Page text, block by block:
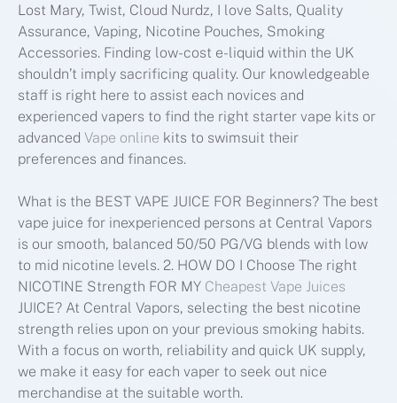
Lost Mary, Twist, Cloud Nurdz, I love Salts, Quality
Assurance, Vaping, Nicotine Pouches, Smoking
Accessories. Finding low-cost e-liquid within the UK
shouldn’t imply sacrificing quality. Our knowledgeable
staff is right here to assist each novices and
experienced vapers to find the right starter vape kits or
advanced Vape online kits to swimsuit their
preferences and finances.
What is the BEST VAPE JUICE FOR Beginners? The best
vape juice for inexperienced persons at Central Vapors
is our smooth, balanced 50/50 PG/VG blends with low
to mid nicotine levels. 2. HOW DO I Choose The right
NICOTINE Strength FOR MY Cheapest Vape Juices
JUICE? At Central Vapors, selecting the best nicotine
strength relies upon on your previous smoking habits.
With a focus on worth, reliability and quick UK supply,
we make it easy for each vaper to seek out nice
merchandise at the suitable worth.